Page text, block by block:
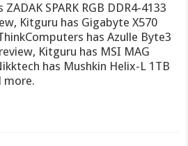
SPARK RGB DDR4-4133
Kitguru has Gigabyte X570
has Azulle Byte3
Kitguru has MSI MAG
has Mushkin Helix-L 1TB
more.